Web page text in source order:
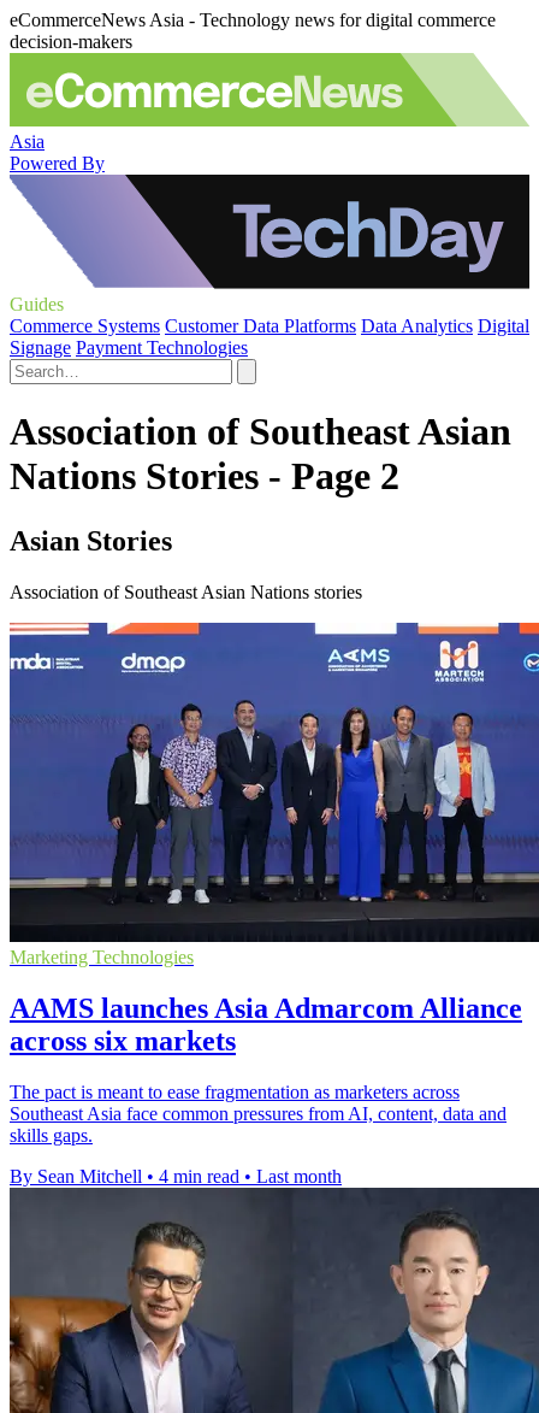
eCommerceNews Asia - Technology news for digital commerce
decision-makers
Asia
Powered By
Guides
Commerce Systems Customer Data Platforms Data Analytics Digital
Signage Payment Technologies
Association of Southeast Asian
Nations Stories - Page 2
Asian Stories
Association of Southeast Asian Nations stories
Marketing Technologies
AAMS launches Asia Admarcom Alliance
across six markets
The pact is meant to ease fragmentation as marketers across
Southeast Asia face common pressures from AI, content, data and
skills gaps.
By Sean Mitchell • 4 min read • Last month